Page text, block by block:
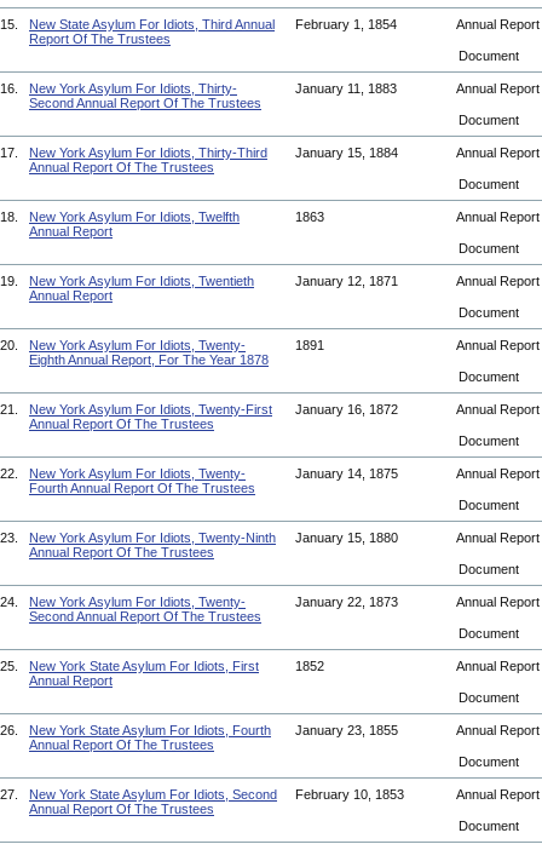
15.
New State Asylum For Idiots, Third Annual
Report Of The Trustees
February 1, 1854 Annual Report
Document
16.
New York Asylum For Idiots, Thirty-
Second Annual Report Of The Trustees
January 11, 1883 Annual Report
Document
17.
New York Asylum For Idiots, Thirty-Third
Annual Report Of The Trustees
January 15, 1884 Annual Report
Document
18.
New York Asylum For Idiots, Twelfth
Annual Report
1863 Annual Report
Document
19.
New York Asylum For Idiots, Twentieth
Annual Report
January 12, 1871 Annual Report
Document
20.
New York Asylum For Idiots, Twenty-
Eighth Annual Report, For The Year 1878
1891 Annual Report
Document
21.
New York Asylum For Idiots, Twenty-First
Annual Report Of The Trustees
January 16, 1872 Annual Report
Document
22.
New York Asylum For Idiots, Twenty-
Fourth Annual Report Of The Trustees
January 14, 1875 Annual Report
Document
23.
New York Asylum For Idiots, Twenty-Ninth
Annual Report Of The Trustees
January 15, 1880 Annual Report
Document
24.
New York Asylum For Idiots, Twenty-
Second Annual Report Of The Trustees
January 22, 1873 Annual Report
Document
25.
New York State Asylum For Idiots, First
Annual Report
1852 Annual Report
Document
26.
New York State Asylum For Idiots, Fourth
Annual Report Of The Trustees
January 23, 1855 Annual Report
Document
27.
New York State Asylum For Idiots, Second
Annual Report Of The Trustees
February 10, 1853 Annual Report
Document